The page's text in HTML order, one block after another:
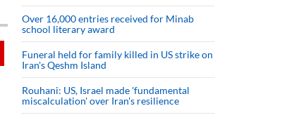
Over 16,000 entries received for Minab
school literary award
Funeral held for family killed in US strike on
Iran's Qeshm Island
Rouhani: US, Israel made 'fundamental
miscalculation' over Iran's resilience